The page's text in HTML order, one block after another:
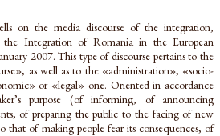
on the media discourse of the integration,
the Integration of Romania in the European
2007. This type of discourse pertains to the
as well as to the «administration», «socio-
or «legal» one. Oriented in accordance
purpose (of informing, of announcing
of preparing the public to the facing of new
that of making people fear its consequences, of